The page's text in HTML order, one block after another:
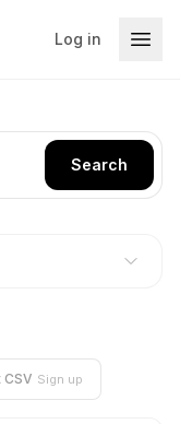
Log in
Search
Sign up